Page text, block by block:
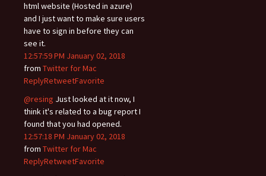
html website (Hosted in azure)
and I just want to make sure users
have to sign in before they can
see it.
12:57:59 PM January 02, 2018
from Twitter for Mac
ReplyRetweetFavorite
@resing Just looked at it now, I
think it's related to a bug report I
found that you had opened.
12:57:18 PM January 02, 2018
from Twitter for Mac
ReplyRetweetFavorite